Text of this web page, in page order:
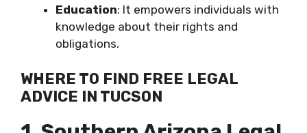
Education: It empowers individuals with
knowledge about their rights and
obligations.
WHERE TO FIND FREE LEGAL
ADVICE IN TUCSON